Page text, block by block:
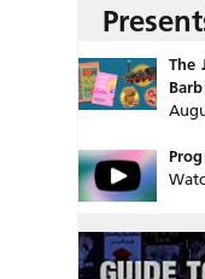
The